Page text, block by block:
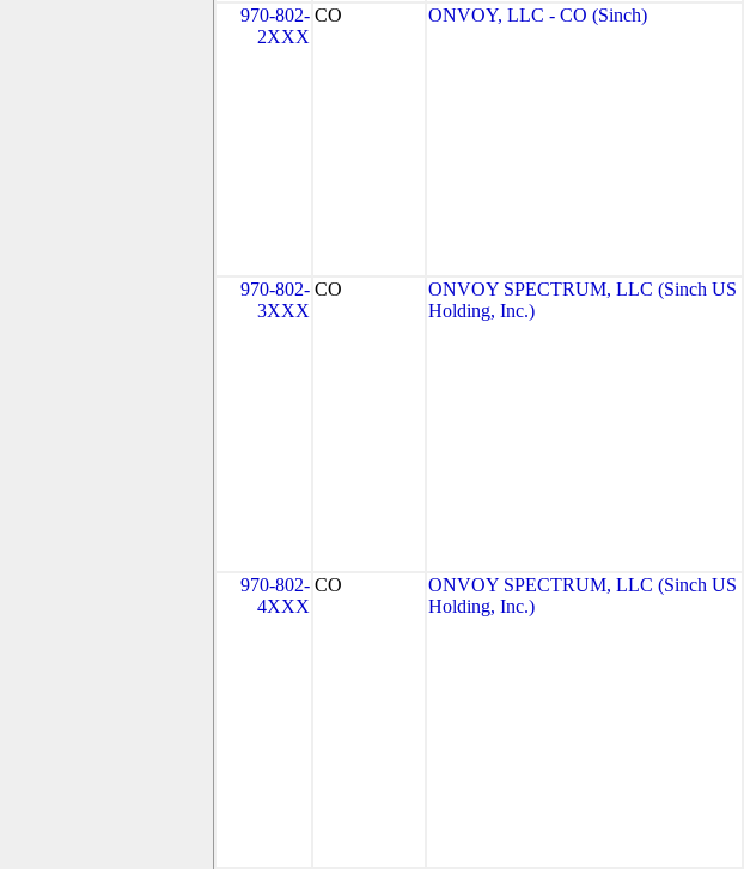
970-802-
2XXX
CO ONVOY, LLC - CO (Sinch)
970-802-
3XXX
CO
ONVOY SPECTRUM, LLC (Sinch US
Holding, Inc.)
970-802-
4XXX
CO
ONVOY SPECTRUM, LLC (Sinch US
Holding, Inc.)